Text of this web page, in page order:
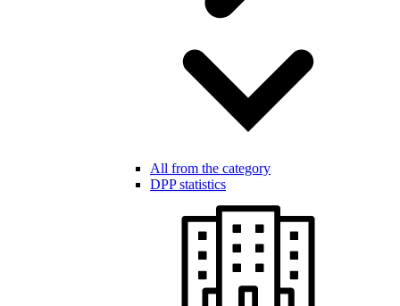
All from the category
DPP statistics